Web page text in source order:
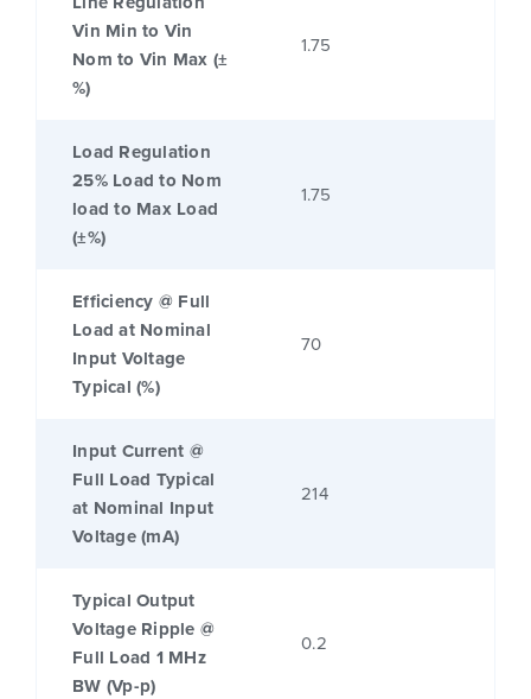
Vin Min to Vin
Nom to Vin Max (±
%)
1.75
Load Regulation
25% Load to Nom
load to Max Load
(±%)
1.75
Efficiency @ Full
Load at Nominal
Input Voltage
Typical (%)
70
Input Current @
Full Load Typical
at Nominal Input
Voltage (mA)
214
Typical Output
Voltage Ripple @
Full Load 1 MHz
BW (Vp-p)
0.2